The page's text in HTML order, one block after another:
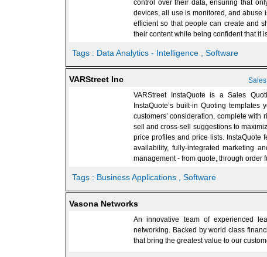
control over their data, ensuring that
devices, all use is monitored, and abuse
efficient so that people can create and
their content while being confident that it
Tags : Data Analytics - Intelligence , Software
VARStreet Inc
VARStreet InstaQuote is a Sales
InstaQuote’s built-in Quoting
customers’ consideration, complete with
sell and cross-sell suggestions to
price profiles and price lists. InstaQuote
availability, fully-integrated marketing
management - from quote, through order
Tags : Business Applications , Software
Vasona Networks
An innovative team of experienced
networking. Backed by world class
that bring the greatest value to our